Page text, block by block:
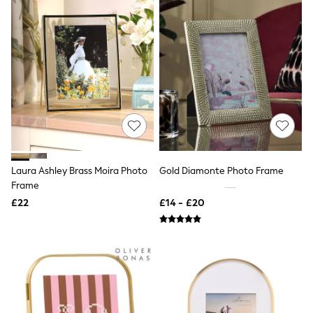
Hoodies & Sweatshirts
Jackets & Coats
Shorts
Swimwear
Socks
Sports Bras
Bags & Accessories
adidas
Asics
New Balance
Active by Next
Nike
Sweaty Betty
All Nursing
All Postpartum
A-Z Brands
ANINE BING
Apricot
Laura Ashley Brass Moira Photo
Frame
£22
Gold Diamonte Photo Frame
£14 - £20